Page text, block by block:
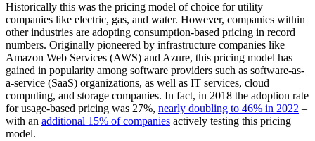
Historically this was the pricing model of choice for utility
companies like electric, gas, and water. However, companies within
other industries are adopting consumption-based pricing in record
numbers. Originally pioneered by infrastructure companies like
Amazon Web Services (AWS) and Azure, this pricing model has
gained in popularity among software providers such as software-as-
a-service (SaaS) organizations, as well as IT services, cloud
computing, and storage companies. In fact, in 2018 the adoption rate
for usage-based pricing was 27%, nearly doubling to 46% in 2022 –
with an additional 15% of companies actively testing this pricing
model.